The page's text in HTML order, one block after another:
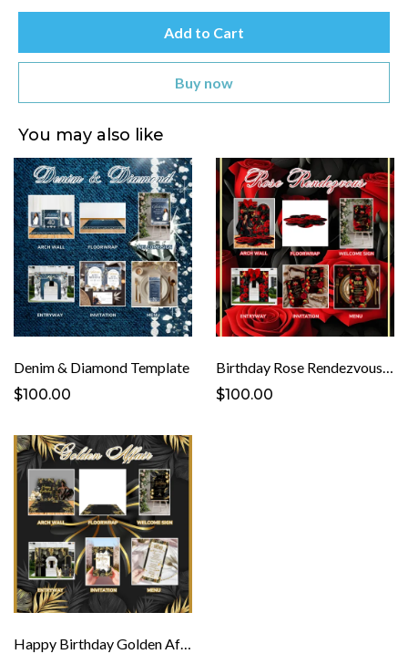
Add to Cart
Buy now
You may also like
Denim & Diamond Template
$100.00
$100.00
Happy Birthday Golden Affair Template